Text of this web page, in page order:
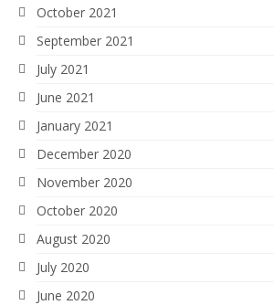
October 2021
September 2021
July 2021
June 2021
January 2021
December 2020
November 2020
October 2020
August 2020
July 2020
June 2020